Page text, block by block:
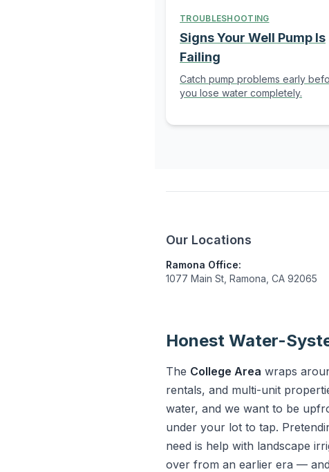
TROUBLESHOOTING
Signs Your Well Pump Is
Failing
Catch pump problems early
you lose water completely.
Our Locations
Ramona Office:
1077 Main St, Ramona, CA 92065
Honest Water-
The College Area wraps
rentals, and multi-unit
water, and we want to be
under your lot to tap.
need is help with landscape
over from an earlier era —